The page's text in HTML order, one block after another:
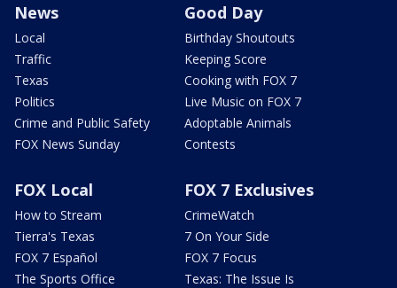
News
Local
Traffic
Texas
Politics
Crime and Public Safety
FOX News Sunday
Good Day
Birthday Shoutouts
Keeping Score
Cooking with FOX 7
Live Music on FOX 7
Adoptable Animals
Contests
FOX Local
How to Stream
Tierra's Texas
FOX 7 Español
The Sports Office
FOX 7 Exclusives
CrimeWatch
7 On Your Side
FOX 7 Focus
Texas: The Issue Is